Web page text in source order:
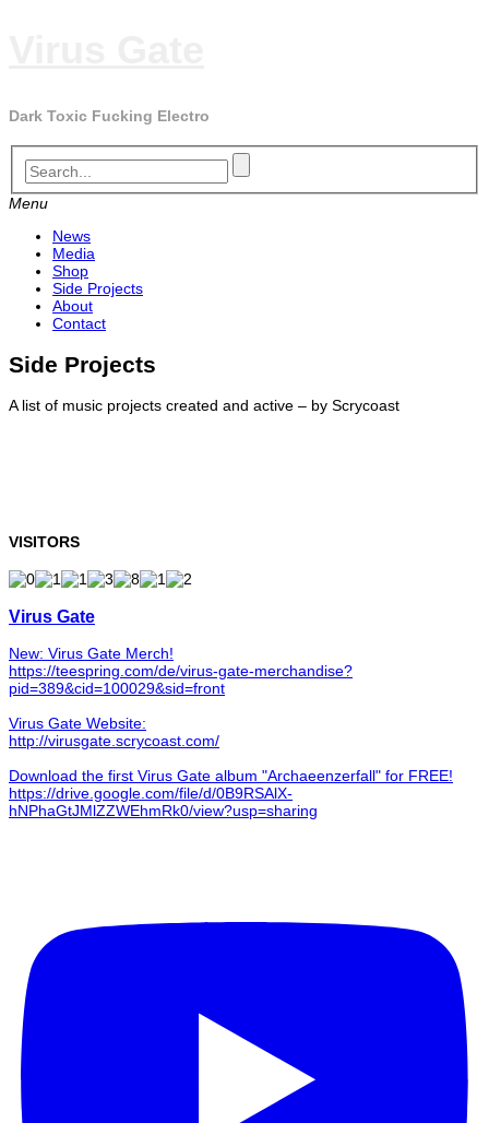
Dark Toxic Fucking Electro
Menu
News
Media
Shop
Side Projects
About
Contact
Side Projects
A list of music projects created and active – by Scrycoast
VISITORS
Virus Gate
New: Virus Gate Merch!
https://teespring.com/de/virus-gate-merchandise?
pid=389&cid=100029&sid=front
Virus Gate Website:
http://virusgate.scrycoast.com/
Download the first Virus Gate album "Archaeenzerfall" for FREE!
https://drive.google.com/file/d/0B9RSAlX-
hNPhaGtJMlZZWEhmRk0/view?usp=sharing